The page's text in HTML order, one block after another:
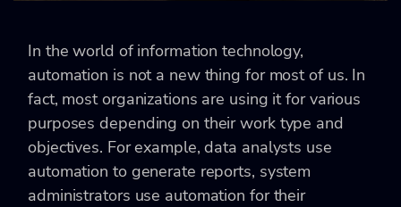
In the world of information technology,
automation is not a new thing for most of us. In
fact, most organizations are using it for various
purposes depending on their work type and
objectives. For example, data analysts use
automation to generate reports, system
administrators use automation for their